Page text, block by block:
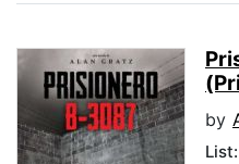
by
List: